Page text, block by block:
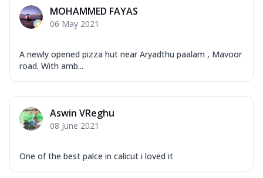
Corn, Tomato, Jalapeno, Olives, Texas
Garlic...
Mozzarella Cheese, Chicken Keema,
Mozzarella Cheese, Chicken Sausage,
MOHAMMED FAYAS
06 May 2021
A newly opened pizza hut near Aryadthu paalam , Mavoor
road. With amb...
Aswin VReghu
08 June 2021
One of the best palce in calicut i loved it